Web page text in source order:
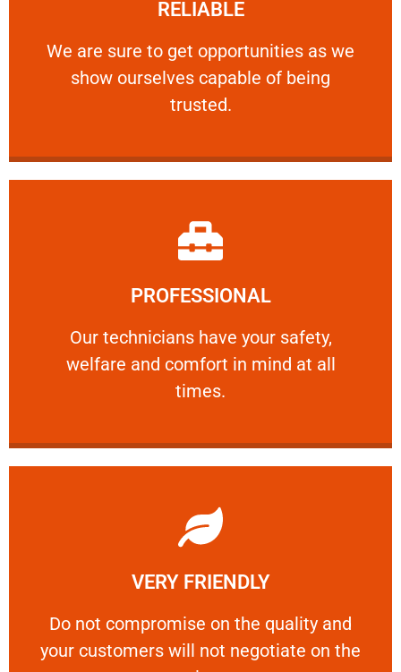
RELIABLE
We are sure to get opportunities as we
show ourselves capable of being
trusted.
RELIABLE
We are sure to get opportunities as we show
PROFESSIONAL
Our technicians have your safety,
welfare and comfort ​in mind at all
times.
PROFESSIONAL
Our technicians have your safety, welfare
Learn More
VERY FRIENDLY
​Do not compromise on the quality and
your customers will not negotiate on the
VERY FRIENDLY
​Do not compromise on the quality and your
Learn More